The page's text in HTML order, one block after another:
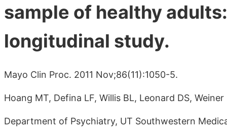
sample of healthy
longitudinal study.
Mayo Clin Proc. 2011 Nov;86(11):1050-5.
Hoang MT, Defina LF, Willis BL, Leonard DS,
Department of Psychiatry, UT Southwestern